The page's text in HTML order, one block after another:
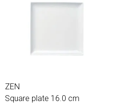
ZEN
Square plate 16.0 cm